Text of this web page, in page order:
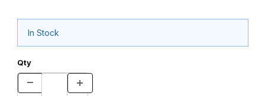
In Stock
Qty